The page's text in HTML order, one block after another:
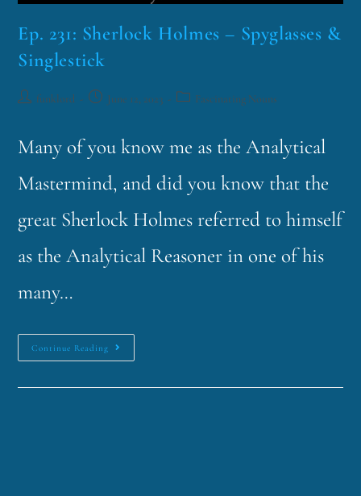
Ep. 231: Sherlock Holmes – Spyglasses &
Singlestick
funklord June 12, 2023 Fascinating Nouns
Many of you know me as the Analytical
Mastermind, and did you know that the
great Sherlock Holmes referred to himself
as the Analytical Reasoner in one of his
many…
Continue Reading